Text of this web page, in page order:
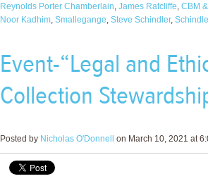
Reynolds Porter Chamberlain James Ratcliffe CBM
Noor Kadhim, Smallegange Steve Schindler,
Event-“Legal and
Collection
Posted by Nicholas O'Donnell on March 10, 2021 at